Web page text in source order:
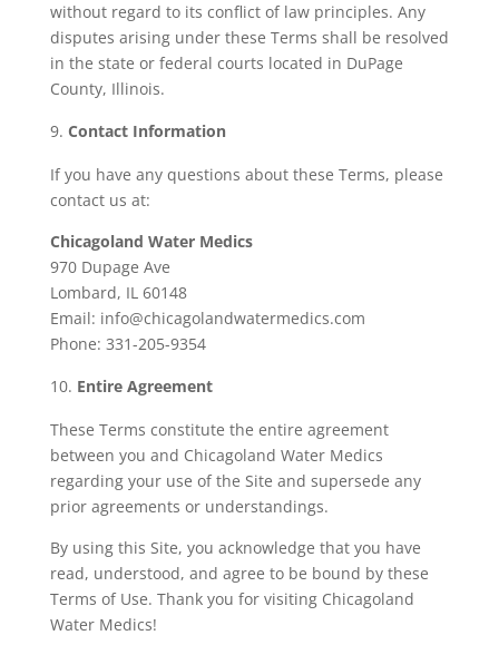
without regard to its conflict of law principles. Any
disputes arising under these Terms shall be resolved
in the state or federal courts located in DuPage
County, Illinois.
Contact Information
If you have any questions about these Terms, please
contact us at:
Chicagoland Water Medics
970 Dupage Ave
Lombard, IL 60148
Email: info@chicagolandwatermedics.com
Phone: 331-205-9354
Entire Agreement
These Terms constitute the entire agreement
between you and Chicagoland Water Medics
regarding your use of the Site and supersede any
prior agreements or understandings.
By using this Site, you acknowledge that you have
read, understood, and agree to be bound by these
Terms of Use. Thank you for visiting Chicagoland
Water Medics!